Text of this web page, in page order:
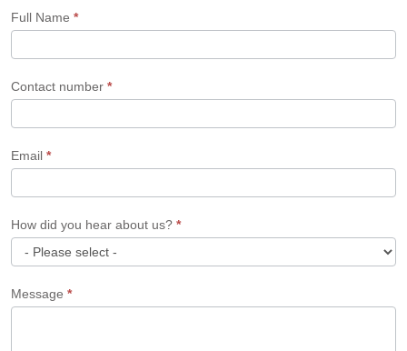
Form
Full Name *
Contact number *
Email *
How did you hear about us? *
did
Message *